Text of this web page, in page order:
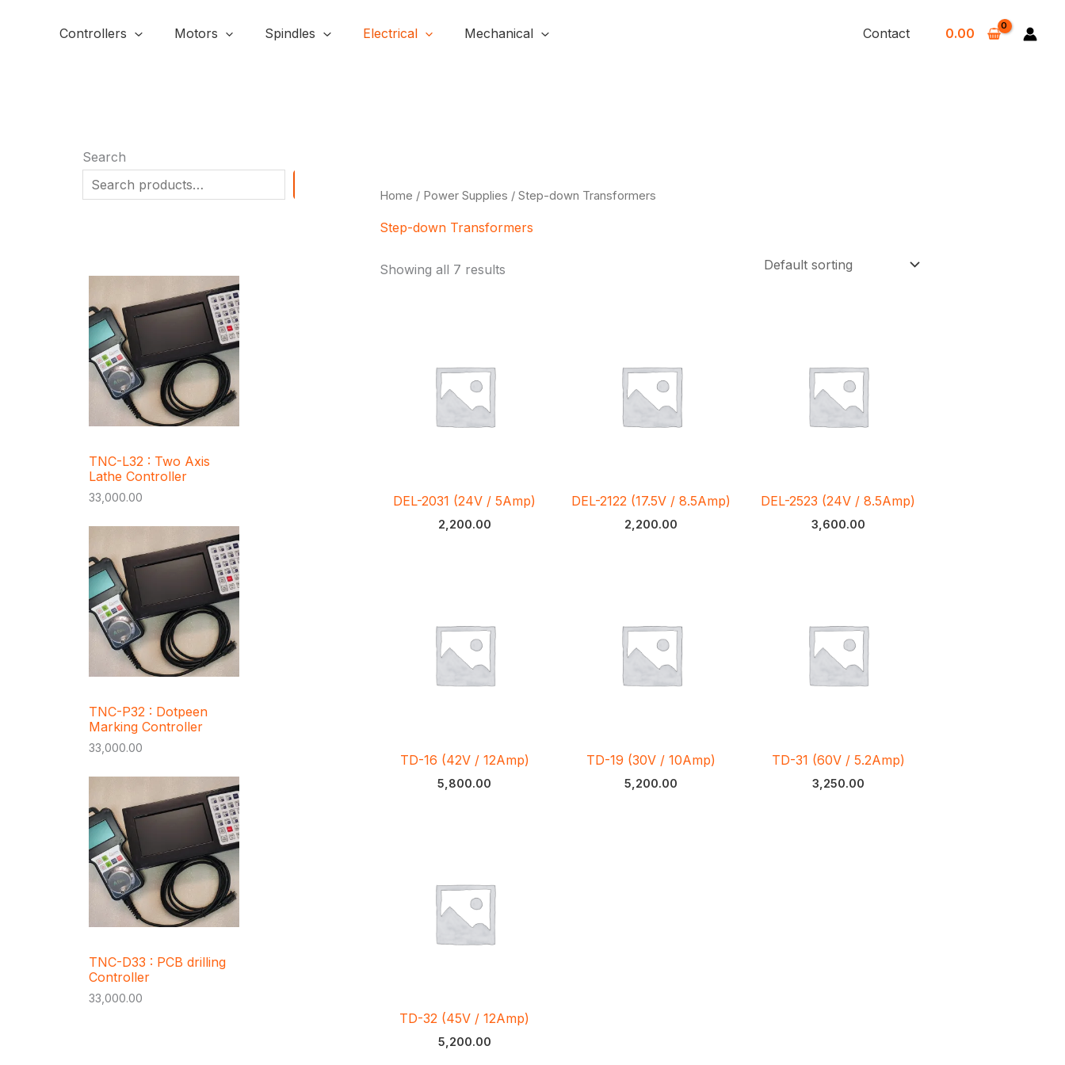
Controllers Motors Spindles Electrical Mechanical Contact 0.00
Search
TNC-L32 : Two Axis
Lathe Controller
33,000.00
TNC-P32 : Dotpeen
Marking Controller
33,000.00
TNC-D33 : PCB drilling
Controller
33,000.00
Home / Power Supplies / Step-down Transformers
Step-down Transformers
Showing all 7 results
DEL-2031 (24V / 5Amp)
2,200.00
DEL-2122 (17.5V / 8.5Amp)
2,200.00
DEL-2523 (24V / 8.5Amp)
3,600.00
TD-16 (42V / 12Amp)
5,800.00
TD-19 (30V / 10Amp)
5,200.00
TD-31 (60V / 5.2Amp)
3,250.00
TD-32 (45V / 12Amp)
5,200.00